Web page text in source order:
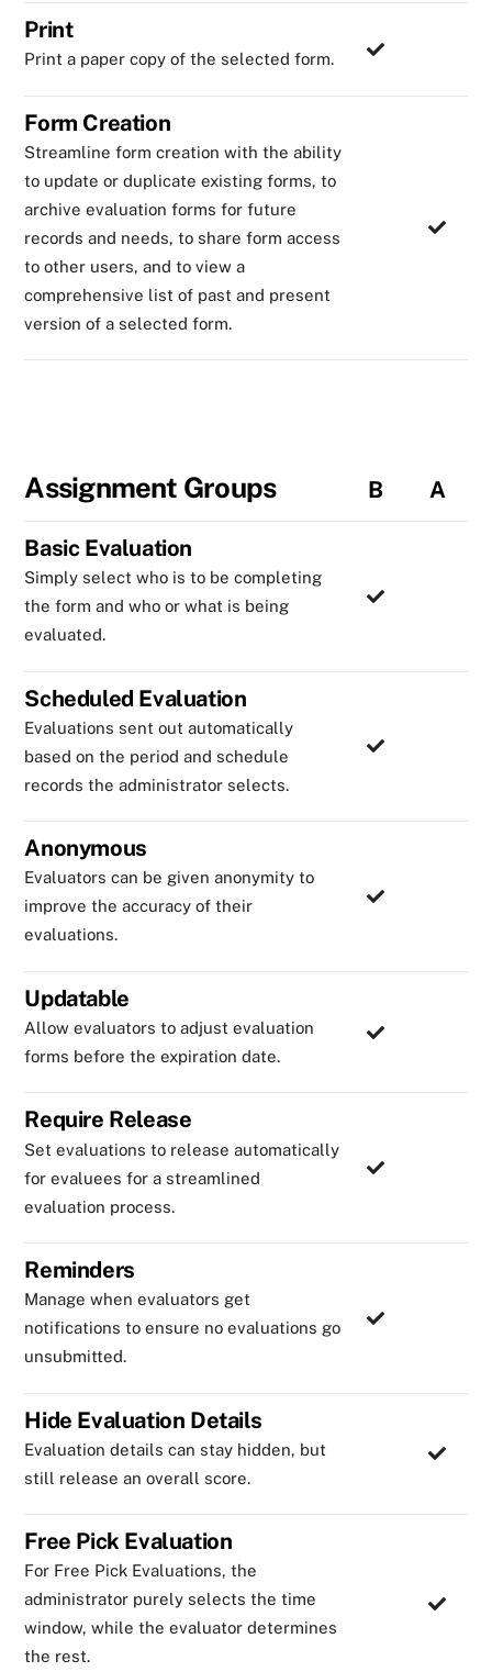
Print
Print a paper copy of the selected form.
Form Creation
Streamline form creation with the ability
to update or duplicate existing forms, to
archive evaluation forms for future
records and needs, to share form access
to other users, and to view a
comprehensive list of past and present
version of a selected form.
Assignment Groups B A
Basic Evaluation
Simply select who is to be completing
the form and who or what is being
evaluated.
Scheduled Evaluation
Evaluations sent out automatically
based on the period and schedule
records the administrator selects.
Anonymous
Evaluators can be given anonymity to
improve the accuracy of their
evaluations.
Updatable
Allow evaluators to adjust evaluation
forms before the expiration date.
Require Release
Set evaluations to release automatically
for evaluees for a streamlined
evaluation process.
Reminders
Manage when evaluators get
notifications to ensure no evaluations go
unsubmitted.
Hide Evaluation Details
Evaluation details can stay hidden, but
still release an overall score.
Free Pick Evaluation
For Free Pick Evaluations, the
administrator purely selects the time
window, while the evaluator determines
the rest.